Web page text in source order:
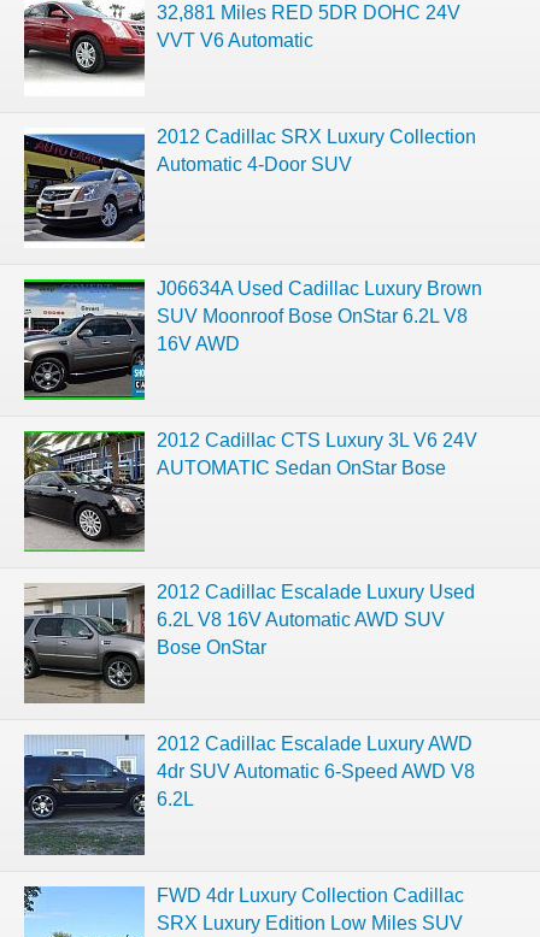
32,881 Miles RED 5DR DOHC 24V
VVT V6 Automatic
2012 Cadillac SRX Luxury Collection
Automatic 4-Door SUV
J06634A Used Cadillac Luxury Brown
SUV Moonroof Bose OnStar 6.2L V8
16V AWD
2012 Cadillac CTS Luxury 3L V6 24V
AUTOMATIC Sedan OnStar Bose
2012 Cadillac Escalade Luxury Used
6.2L V8 16V Automatic AWD SUV
Bose OnStar
2012 Cadillac Escalade Luxury AWD
4dr SUV Automatic 6-Speed AWD V8
6.2L
FWD 4dr Luxury Collection Cadillac
SRX Luxury Edition Low Miles SUV